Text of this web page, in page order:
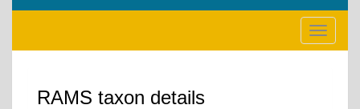
Toggle
RAMS taxon details